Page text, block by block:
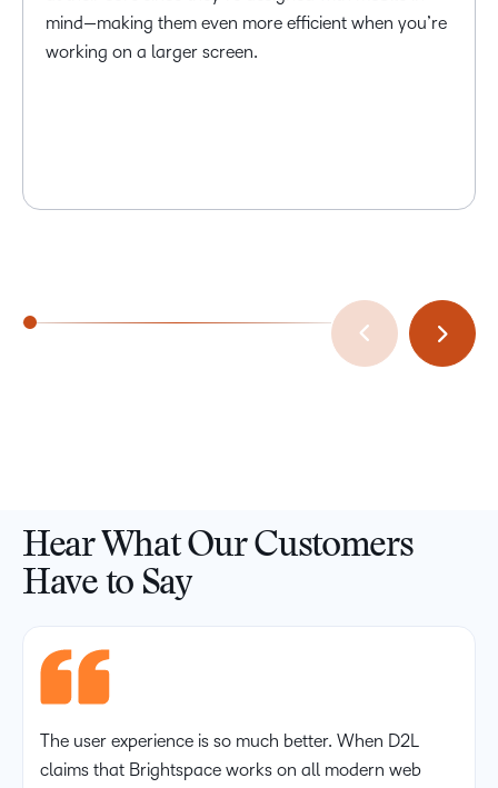
mind—making them even more efficient when you’re
working on a larger screen.
Hear What Our Customers
Have to Say
The user experience is so much better. When D2L
claims that Brightspace works on all modern web